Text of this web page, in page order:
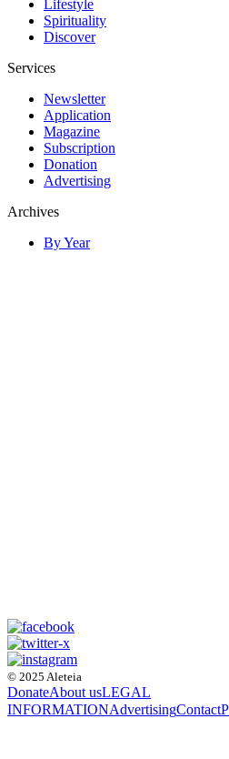
Lifestyle
Spirituality
Discover
Services
Newsletter
Application
Magazine
Subscription
Donation
Advertising
Archives
By Year
© 2025 Aleteia
DonateAbout usLEGAL
INFORMATIONAdvertisingContact